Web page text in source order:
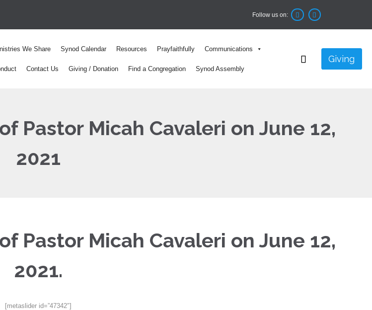
Follow us on:  
content
We Share Synod Calendar Resources Prayfaithfully Communications
Contact Us Giving / Donation Find a Congregation Synod Assembly
 Giving
Pastor Micah Cavaleri on June 12,
2021
Pastor Micah Cavaleri on June 12,
2021.
[metaslider id=”47342″]